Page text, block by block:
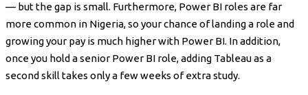
— but the gap is small. Furthermore, Power BI roles are far
more common in Nigeria, so your chance of landing a role and
growing your pay is much higher with Power BI. In addition,
once you hold a senior Power BI role, adding Tableau as a
second skill takes only a few weeks of extra study.